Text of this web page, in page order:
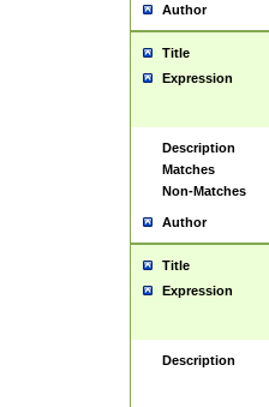
Author
Title
Expression
Description
Matches
Non-Matches
Author
Title
Expression
Description